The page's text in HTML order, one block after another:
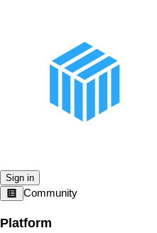
Sign in
Community
Platform